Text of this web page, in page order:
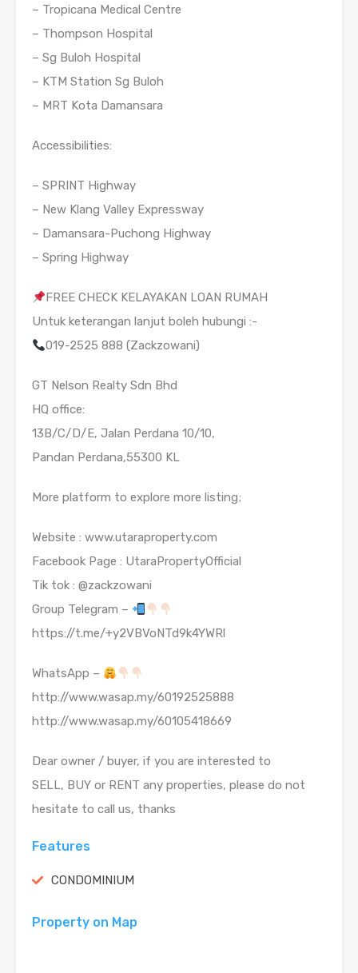
– Tropicana Medical Centre
– Thompson Hospital
– Sg Buloh Hospital
– KTM Station Sg Buloh
– MRT Kota Damansara
Accessibilities:
– SPRINT Highway
– New Klang Valley Expressway
– Damansara-Puchong Highway
– Spring Highway
FREE CHECK KELAYAKAN LOAN RUMAH
Untuk keterangan lanjut boleh hubungi :-
019-2525 888 (Zackzowani)
GT Nelson Realty Sdn Bhd
HQ office:
13B/C/D/E, Jalan Perdana 10/10,
Pandan Perdana,55300 KL
More platform to explore more listing;
Website : www.utaraproperty.com
Facebook Page : UtaraPropertyOfficial
Tik tok : @zackzowani
Group Telegram –
https://t.me/+y2VBVoNTd9k4YWRl
WhatsApp –
http://www.wasap.my/60192525888
http://www.wasap.my/60105418669
Dear owner / buyer, if you are interested to
SELL, BUY or RENT any properties, please do not
hesitate to call us, thanks
Features
CONDOMINIUM
Property on Map